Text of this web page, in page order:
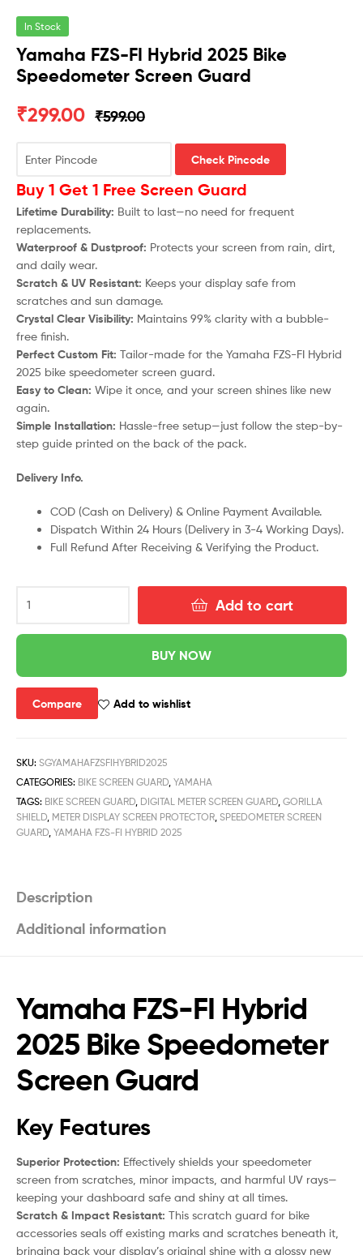
In Stock
Yamaha FZS-FI Hybrid 2025 Bike
Speedometer Screen Guard
₹599.00
₹299.00
Check Pincode
Buy 1 Get 1 Free Screen Guard
Lifetime Durability: Built to last—no need for frequent
replacements.
Waterproof & Dustproof: Protects your screen from rain, dirt,
and daily wear.
Scratch & UV Resistant: Keeps your display safe from
scratches and sun damage.
Crystal Clear Visibility: Maintains 99% clarity with a bubble-
free finish.
Perfect Custom Fit: Tailor-made for the Yamaha FZS-FI Hybrid
2025 bike speedometer screen guard.
Easy to Clean: Wipe it once, and your screen shines like new
again.
Simple Installation: Hassle-free setup—just follow the step-by-
step guide printed on the back of the pack.
Delivery Info.
COD (Cash on Delivery) & Online Payment Available.
Dispatch Within 24 Hours (Delivery in 3-4 Working Days).
Full Refund After Receiving & Verifying the Product.
Add to cart
BUY NOW
Compare Add to wishlist
SKU: SGYAMAHAFZSFIHYBRID2025
CATEGORIES: BIKE SCREEN GUARD, YAMAHA
TAGS: BIKE SCREEN GUARD, DIGITAL METER SCREEN GUARD, GORILLA
SHIELD, METER DISPLAY SCREEN PROTECTOR, SPEEDOMETER SCREEN
GUARD, YAMAHA FZS-FI HYBRID 2025
Description
Additional information
Yamaha FZS-FI Hybrid
2025 Bike Speedometer
Screen Guard
Key Features
Superior Protection: Effectively shields your speedometer
screen from scratches, minor impacts, and harmful UV rays—
keeping your dashboard safe and shiny at all times.
Scratch & Impact Resistant: This scratch guard for bike
accessories seals off existing marks and scratches beneath it,
bringing back your display’s original shine with a glossy new